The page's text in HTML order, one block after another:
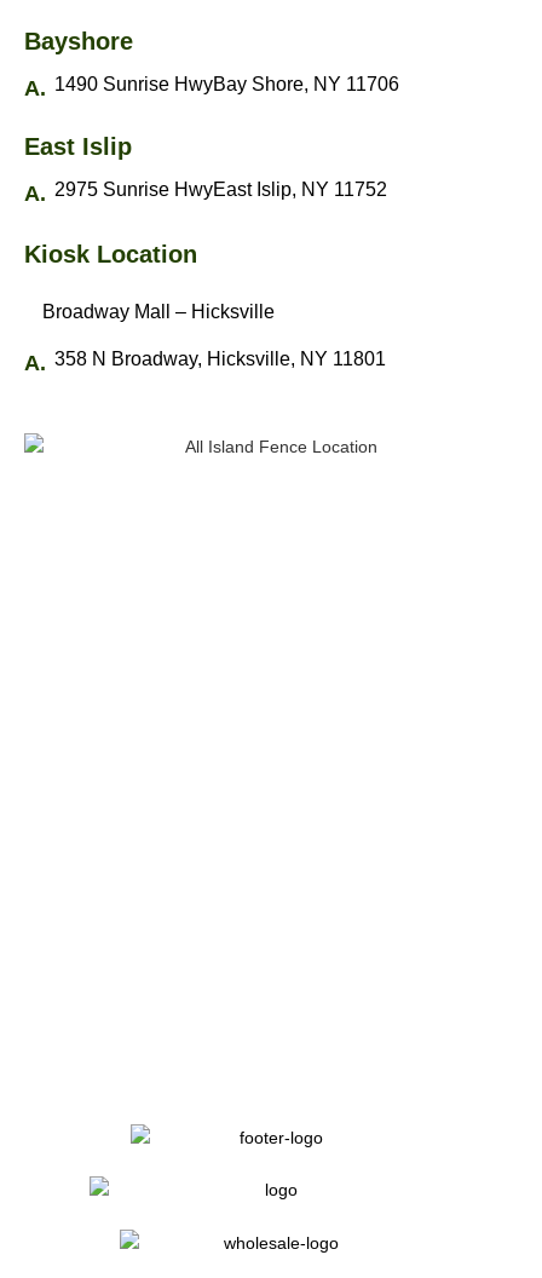
Bayshore
1490 Sunrise HwyBay Shore, NY 11706
East Islip
2975 Sunrise HwyEast Islip, NY 11752
Kiosk Location
Broadway Mall – Hicksville
358 N Broadway, Hicksville, NY 11801